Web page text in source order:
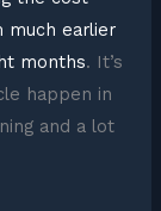
much earlier
months. It’s
happen in
and a lot